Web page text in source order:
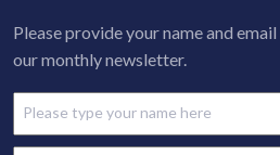
Please provide your name and
our monthly newsletter.